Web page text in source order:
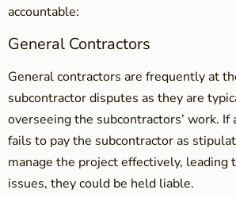
accountable:
General Contractors
General contractors are frequently at
subcontractor disputes as they are
overseeing the subcontractors’ work. If
fails to pay the subcontractor as
manage the project effectively, leading
issues, they could be held liable.